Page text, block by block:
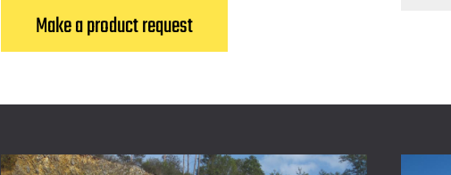
Make a product request